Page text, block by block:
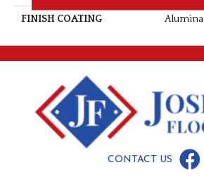
FINISH COATING Alumina
CONTACT US